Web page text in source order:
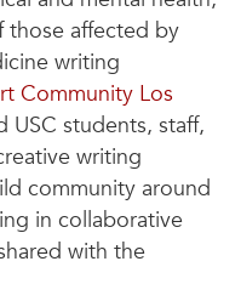
those affected by
writing
Community Los
USC students, staff,
writing
community around
in collaborative
with the